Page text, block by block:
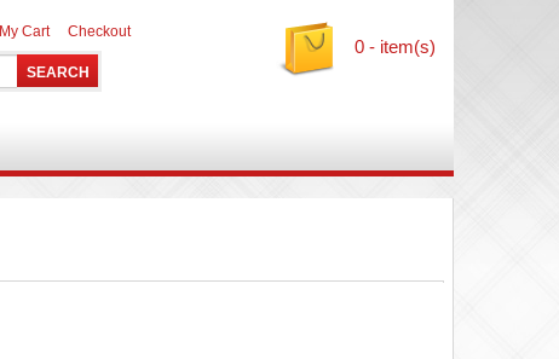
My Cart Checkout
0 - item(s)